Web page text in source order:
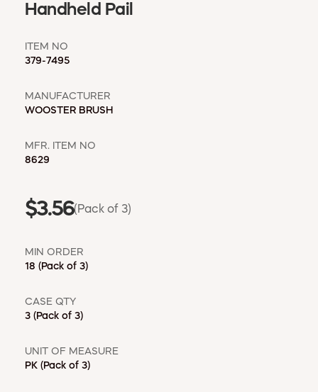
ABOUT US
Handheld Pail
ITEM NO
379-7495
MANUFACTURER
WOOSTER BRUSH
MFR. ITEM NO
8629
$3.56(Pack of 3)
MIN ORDER
18 (Pack of 3)
CASE QTY
3 (Pack of 3)
UNIT OF MEASURE
PK (Pack of 3)